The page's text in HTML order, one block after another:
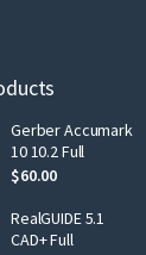
Gerber Accumark
10 10.2 Full
$60.00
RealGUIDE 5.1
CAD+ Full